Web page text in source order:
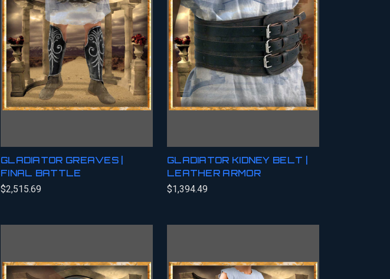
GLADIATOR GREAVES |
FINAL BATTLE
$2,515.69
GLADIATOR KIDNEY BELT |
LEATHER ARMOR
$1,394.49